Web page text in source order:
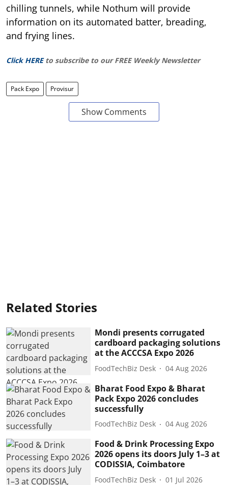
chilling tunnels, while Nothum will provide
information on its automated batter, breading,
and frying lines.
Click HERE to subscribe to our FREE Weekly Newsletter
Pack Expo Provisur
Show Comments
Related Stories
Mondi presents corrugated
cardboard packaging solutions
at the ACCCSA Expo 2026
FoodTechBiz Desk 04 Aug 2026
Bharat Food Expo & Bharat
Pack Expo 2026 concludes
successfully
FoodTechBiz Desk 04 Aug 2026
Food & Drink Processing Expo
2026 opens its doors July 1–3 at
CODISSIA, Coimbatore
FoodTechBiz Desk 01 Jul 2026